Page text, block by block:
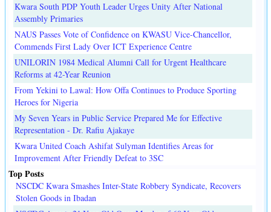
Kwara South PDP Youth Leader Urges Unity After National
Assembly Primaries
NAUS Passes Vote of Confidence on KWASU Vice-Chancellor,
Commends First Lady Over ICT Experience Centre
UNILORIN 1984 Medical Alumni Call for Urgent Healthcare
Reforms at 42-Year Reunion
From Yekini to Lawal: How Offa Continues to Produce Sporting
Heroes for Nigeria
My Seven Years in Public Service Prepared Me for Effective
Representation - Dr. Rafiu Ajakaye
Kwara United Coach Ashifat Sulyman Identifies Areas for
Improvement After Friendly Defeat to 3SC
Top Posts
NSCDC Kwara Smashes Inter-State Robbery Syndicate, Recovers
Stolen Goods in Ibadan